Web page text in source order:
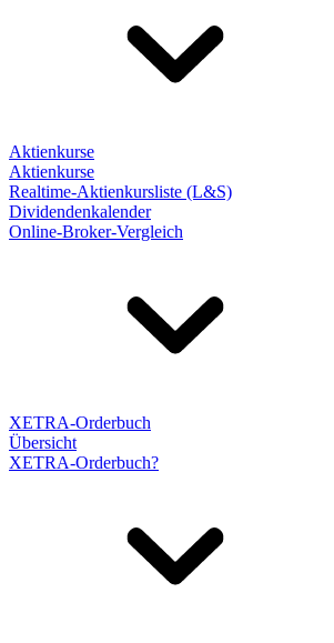
Aktienkurse
Aktienkurse
Realtime-Aktienkursliste (L&S)
Dividendenkalender
Online-Broker-Vergleich
XETRA-Orderbuch
Übersicht
XETRA-Orderbuch?